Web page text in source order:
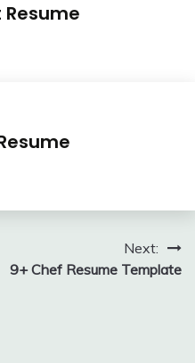
Next:
9+ Chef Resume Template